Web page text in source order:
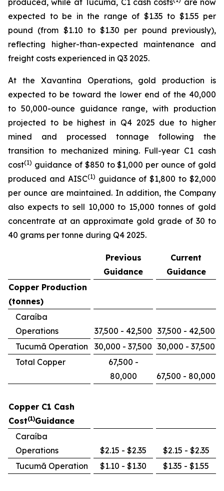
produced, while at Tucumã, C1 cash costs
are now
expected to be in the range of $1.35 to $1.55 per
pound (from $1.10 to $1.30 per pound previously),
reflecting higher-than-expected maintenance and
freight costs experienced in Q3 2025.
At the Xavantina Operations, gold production is
expected to be toward the lower end of the 40,000
to 50,000-ounce guidance range, with production
projected to be highest in Q4 2025 due to higher
mined and processed tonnage following the
transition to mechanized mining. Full-year C1 cash
cost(1) guidance of $850 to $1,000 per ounce of gold
produced and AISC(1) guidance of $1,800 to $2,000
per ounce are maintained. In addition, the Company
also expects to sell 10,000 to 15,000 tonnes of gold
concentrate at an approximate gold grade of 30 to
40 grams per tonne during Q4 2025.
Previous
Guidance
Current
Guidance
Copper Production
(tonnes)
Caraíba
Operations
37,500 - 42,500 37,500 - 42,500
Tucumã Operation
30,000 - 37,500 30,000 - 37,500
Total Copper
67,500 -
80,000
67,500 - 80,000
Copper C1 Cash
Cost(1)Guidance
Caraíba
Operations
$2.15 - $2.35
$2.15 - $2.35
Tucumã Operation
$1.10 - $1.30 $1.35 - $1.55